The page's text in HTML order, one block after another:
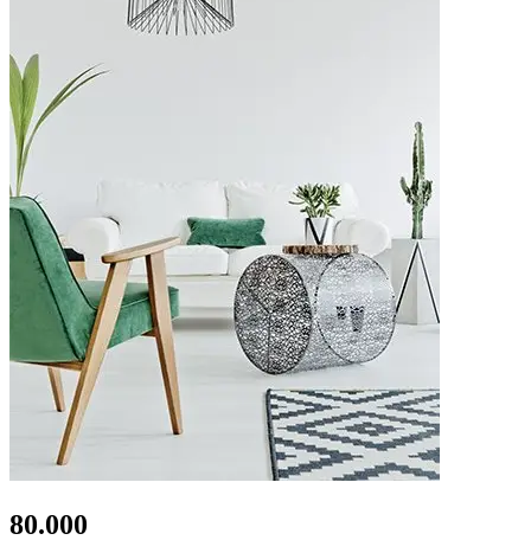
80.000